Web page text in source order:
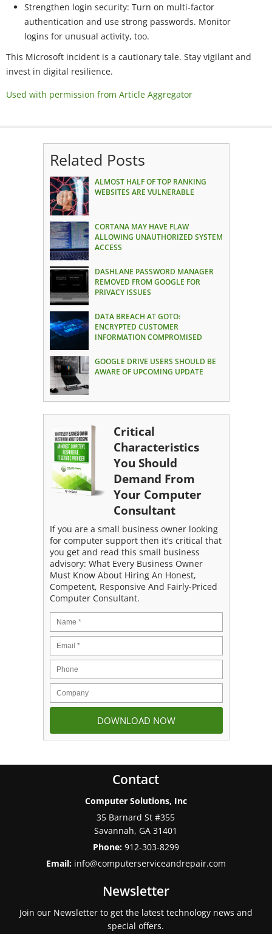
Strengthen login security: Turn on multi-factor
authentication and use strong passwords. Monitor
logins for unusual activity, too.
This Microsoft incident is a cautionary tale. Stay vigilant and
invest in digital resilience.
Used with permission from Article Aggregator
Related Posts
ALMOST HALF OF TOP RANKING
WEBSITES ARE VULNERABLE
CORTANA MAY HAVE FLAW
ALLOWING UNAUTHORIZED SYSTEM
ACCESS
DASHLANE PASSWORD MANAGER
REMOVED FROM GOOGLE FOR
PRIVACY ISSUES
DATA BREACH AT GOTO:
ENCRYPTED CUSTOMER
INFORMATION COMPROMISED
GOOGLE DRIVE USERS SHOULD BE
AWARE OF UPCOMING UPDATE
Critical
Characteristics
You Should
Demand From
Your Computer
Consultant
If you are a small business owner looking
for computer support then it's critical that
you get and read this small business
advisory: What Every Business Owner
Must Know About Hiring An Honest,
Competent, Responsive And Fairly-Priced
Computer Consultant.
Contact
Computer Solutions, Inc
35 Barnard St #355
Savannah, GA 31401
Phone: 912-303-8299
Email: info@computerserviceandrepair.com
Newsletter
Join our Newsletter to get the latest technology news and
special offers.